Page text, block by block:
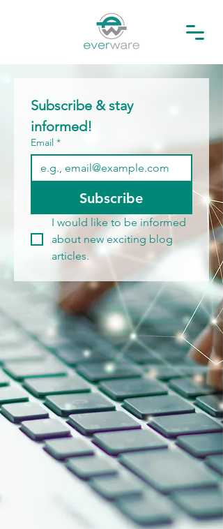
Subscribe & stay
Email *
Subscribe
I would like to be informed
about new exciting blog
articles.